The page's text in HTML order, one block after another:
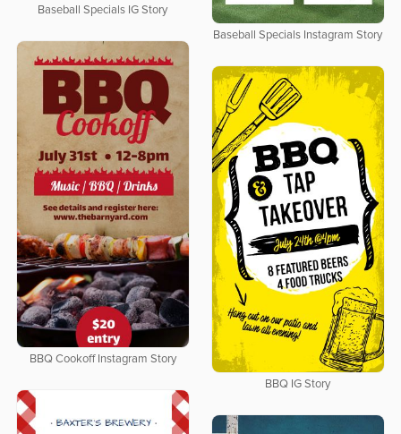
Baseball Specials IG Story
Baseball Specials Instagram Story
BBQ Cookoff Instagram Story
BBQ IG Story